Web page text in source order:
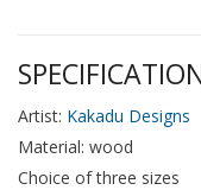
Artist: Kakadu Designs
Material: wood
Choice of three sizes